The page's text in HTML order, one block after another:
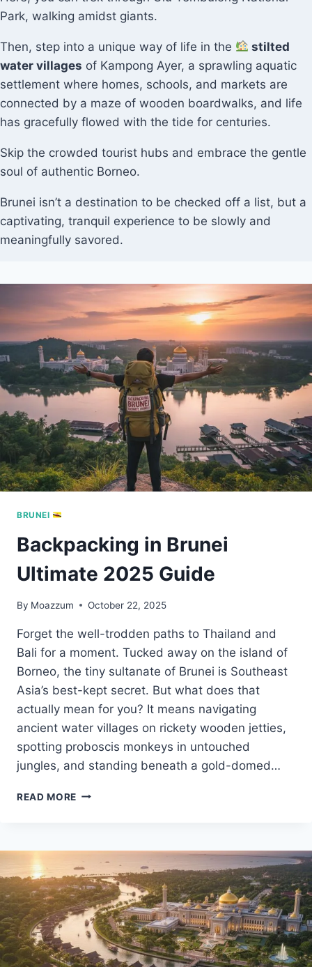
Park, walking amidst giants.
Then, step into a unique way of life in the
stilted
water villages of Kampong Ayer, a sprawling aquatic
settlement where homes, schools, and markets are
connected by a maze of wooden boardwalks, and life
has gracefully flowed with the tide for centuries.
Skip the crowded tourist hubs and embrace the gentle
soul of authentic Borneo.
Brunei isn’t a destination to be checked off a list, but a
captivating, tranquil experience to be slowly and
meaningfully savored.
BRUNEI
Backpacking in Brunei
Ultimate 2025 Guide
By Moazzum October 22, 2025
Forget the well-trodden paths to Thailand and
Bali for a moment. Tucked away on the island of
Borneo, the tiny sultanate of Brunei is Southeast
Asia’s best-kept secret. But what does that
actually mean for you? It means navigating
ancient water villages on rickety wooden jetties,
spotting proboscis monkeys in untouched
jungles, and standing beneath a gold-domed…
READ MORE BACKPACKING
2025
GUIDE